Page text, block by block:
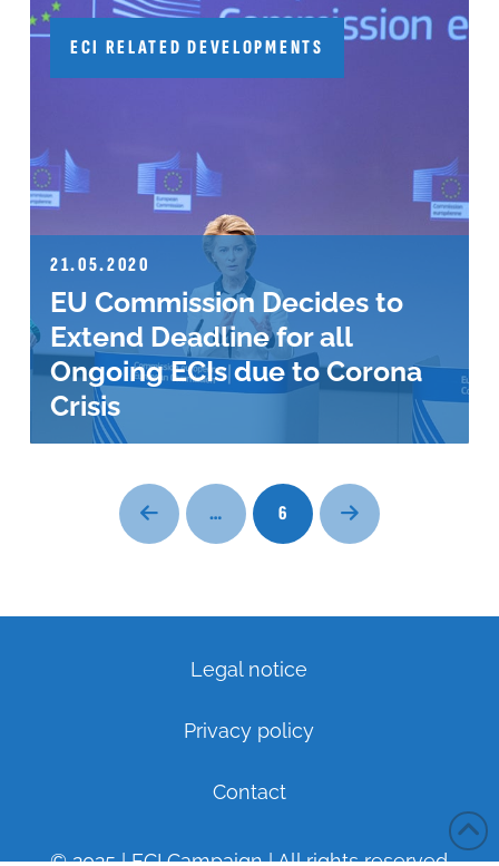
ECI RELATED DEVELOPMENTS
21.05.2020
EU Commission Decides to
Extend Deadline for all
Ongoing ECIs due to Corona
Crisis
Prev … 6 Next
Legal notice
Privacy policy
Contact
© 2025 | ECI Campaign | All rights reserved